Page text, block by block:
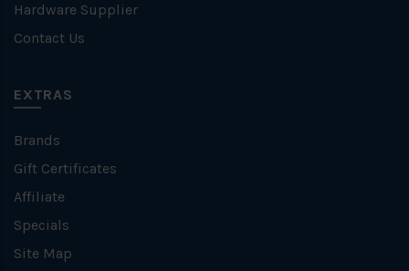
Hardware Supplier
Contact Us
EXTRAS
Brands
Gift Certificates
Affiliate
Specials
Site Map